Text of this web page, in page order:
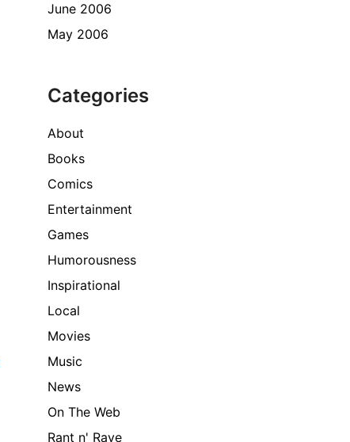
June 2006
May 2006
Categories
About
Books
Comics
Entertainment
Games
Humorousness
Inspirational
Local
Movies
Music
News
On The Web
Rant n' Rave